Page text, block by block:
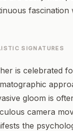
fascination
SIGNATURES
is celebrated
gloom is
camera
the